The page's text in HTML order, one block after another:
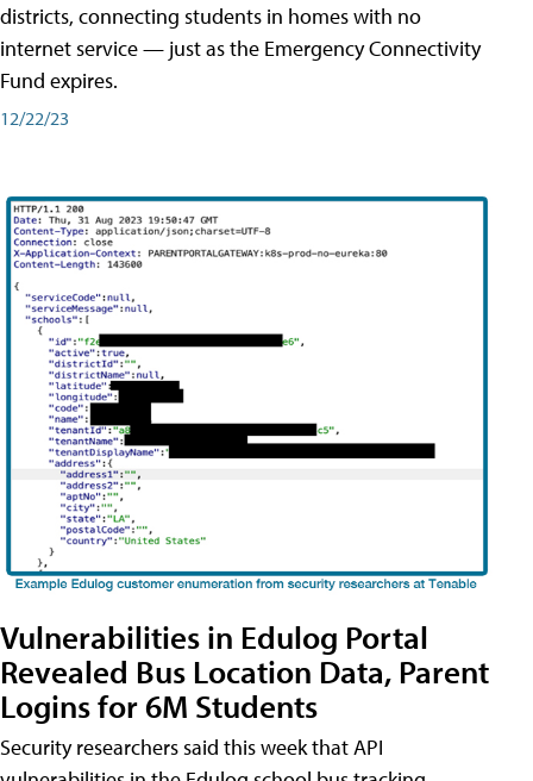
districts, connecting students in homes with no
internet service — just as the Emergency Connectivity
Fund expires.
12/22/23
Vulnerabilities in Edulog Portal
Revealed Bus Location Data, Parent
Logins for 6M Students
Security researchers said this week that API